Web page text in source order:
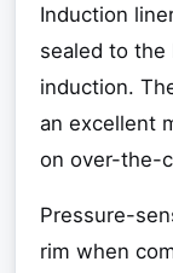
Induction
sealed to
induction.
an excellent
on over-the-
Pressure-
rim when